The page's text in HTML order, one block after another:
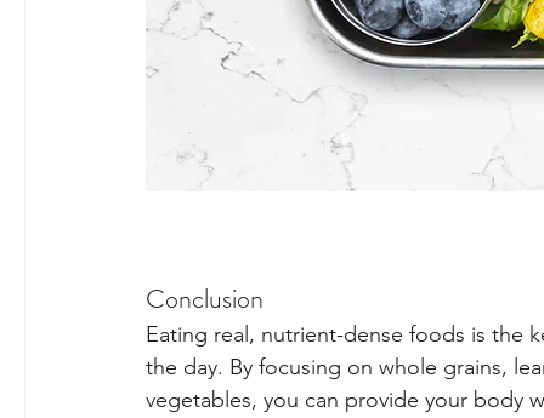
Conclusion
Eating real, nutrient-dense foods is the
the day. By focusing on whole grains,
vegetables, you can provide your body